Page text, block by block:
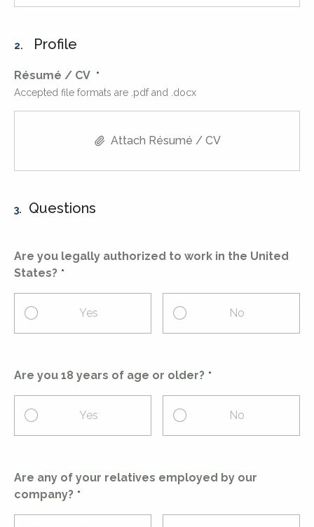
2. Profile
Résumé / CV
Accepted file formats are .pdf and .docx
Attach Résumé / CV
3. Questions
Are you legally authorized to work in the United
States?
Yes No
Are you 18 years of age or older?
Yes No
Are any of your relatives employed by our
company?